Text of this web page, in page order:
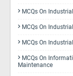
MCQs On
MCQs On
MCQs On
MCQs On
Maintenance